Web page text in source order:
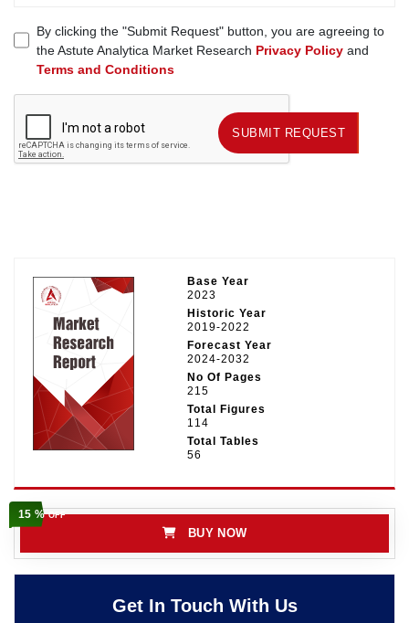
By clicking the "Submit Request" button, you are agreeing to
the Astute Analytica Market Research Privacy Policy and
Terms and Conditions
SUBMIT REQUEST SUBMIT REQUEST
Base Year
2023
Historic Year
2019-2022
Forecast Year
2024-2032
No Of Pages
215
Total Figures
114
Total Tables
56
15 %OFF
BUY NOW
Get In Touch With Us